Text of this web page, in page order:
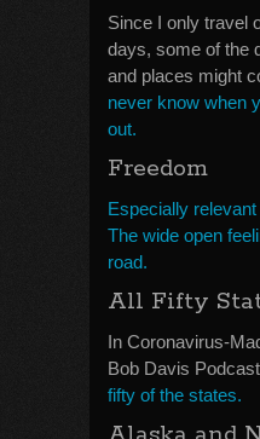
Since I only travel
days, some of the
and places might
never know when
out.
Freedom
Especially
The wide open
road.
All Fifty
In Coronavirus-
Bob Davis
fifty of the states.